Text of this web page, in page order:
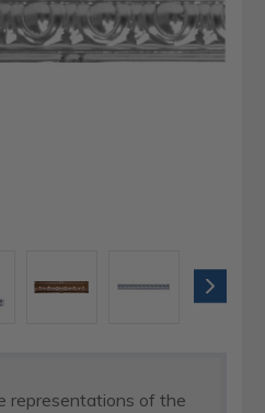
representations of the